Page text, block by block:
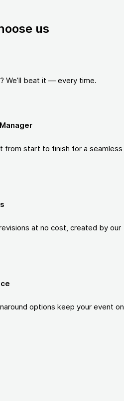
us
We’ll beat it — every time.
from start to finish for a seamless
at no cost, created by our
options keep your event on